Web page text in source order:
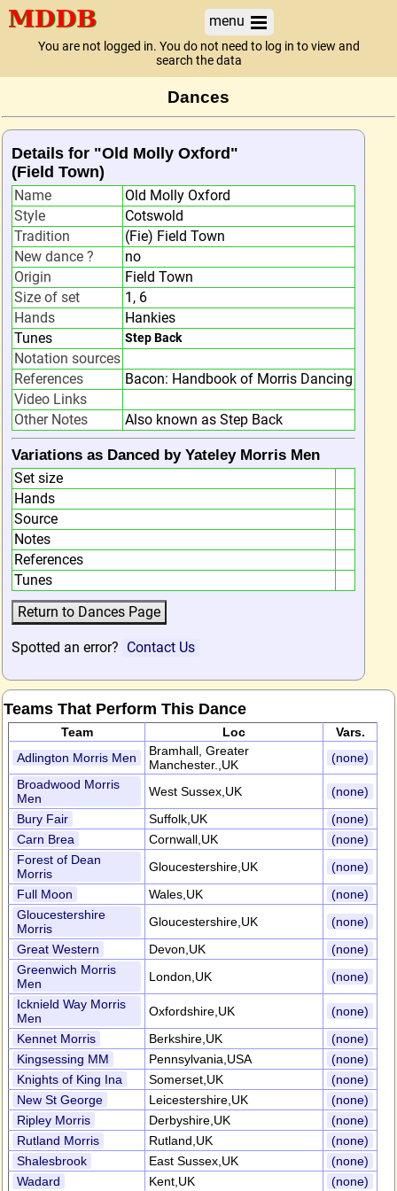
menu
You are not logged in. You do not need to log in to view and
search the data
Dances
Details for "Old Molly Oxford"
(Field Town)
Name
Old Molly Oxford
Style
Cotswold
Tradition
(Fie) Field Town
New dance ?
no
Origin
Field Town
Size of set
1, 6
Hands
Hankies
Tunes
Step Back
Notation sources
References
Bacon: Handbook of Morris Dancing
Video Links
Other Notes
Also known as Step Back
Variations as Danced by Yateley Morris Men
Set size
Hands
Source
Notes
References
Tunes
Spotted an error? Contact Us
Teams That Perform This Dance
Team Loc
Vars.
Adlington Morris Men
Bramhall, Greater
Manchester.,UK
(none)
Broadwood Morris
Men
West Sussex,UK
(none)
Bury Fair
Suffolk,UK
(none)
Carn Brea
Cornwall,UK
(none)
Forest of Dean
Morris
Gloucestershire,UK
(none)
Full Moon
Wales,UK
(none)
Gloucestershire
Morris
Gloucestershire,UK
(none)
Great Western
Devon,UK
(none)
Greenwich Morris
Men
London,UK
(none)
Icknield Way Morris
Men
Oxfordshire,UK
(none)
Kennet Morris
Berkshire,UK
(none)
Kingsessing MM
Pennsylvania,USA
(none)
Knights of King Ina
Somerset,UK
(none)
New St George
Leicestershire,UK
(none)
Ripley Morris
Derbyshire,UK
(none)
Rutland Morris
Rutland,UK
(none)
Shalesbrook
East Sussex,UK
(none)
Wadard
Kent,UK (none)